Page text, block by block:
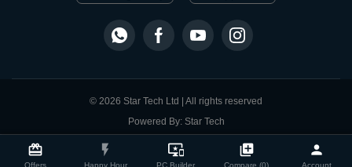
card_giftcard
Offers
flash_on
Happy Hour
important_devices
PC Builder
library_add
Compare (0)
person
Account
Compare Product close
© 2026 Star Tech Ltd | All rights reserved
Powered By: Star Tech